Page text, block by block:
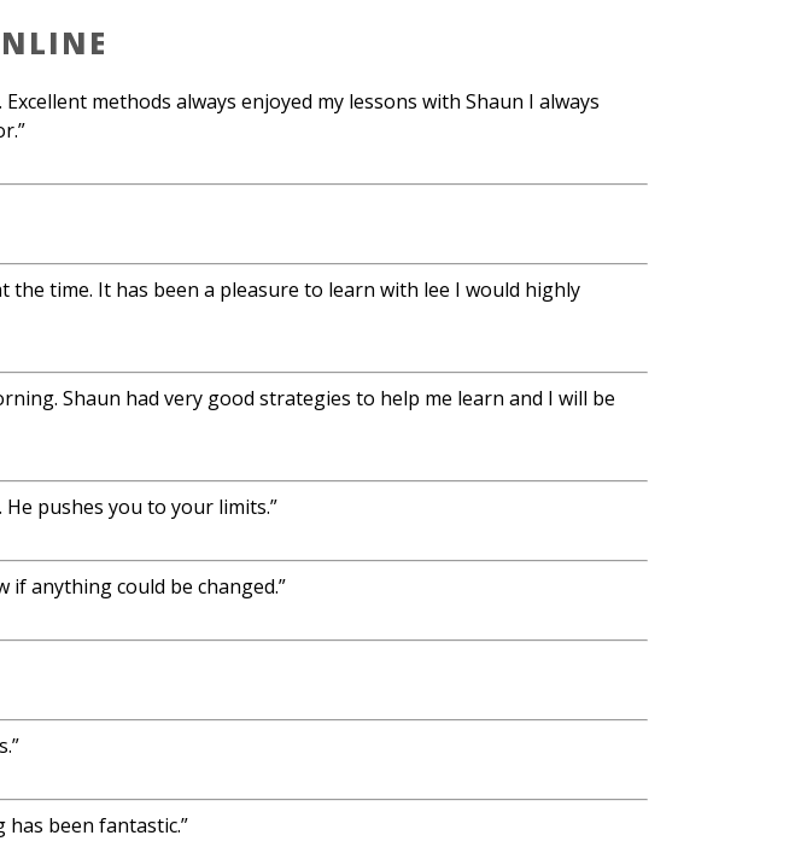
methods always enjoyed my lessons with Shaun I always
time. It has been a pleasure to learn with lee I would highly
Shaun had very good strategies to help me learn and I will be
pushes you to your limits.”
if anything could be changed.”
been fantastic.”